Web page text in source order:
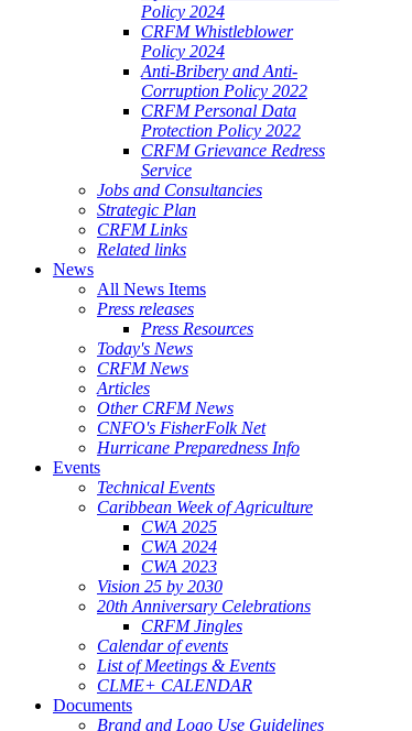
Policy 2024
CRFM Whistleblower
Policy 2024
Anti-Bribery and Anti-
Corruption Policy 2022
CRFM Personal Data
Protection Policy 2022
CRFM Grievance Redress
Service
Jobs and Consultancies
Strategic Plan
CRFM Links
Related links
News
All News Items
Press releases
Press Resources
Today's News
CRFM News
Articles
Other CRFM News
CNFO's FisherFolk Net
Hurricane Preparedness Info
Events
Technical Events
Caribbean Week of Agriculture
CWA 2025
CWA 2024
CWA 2023
Vision 25 by 2030
20th Anniversary Celebrations
CRFM Jingles
Calendar of events
List of Meetings & Events
CLME+ CALENDAR
Documents
Brand and Logo Use Guidelines